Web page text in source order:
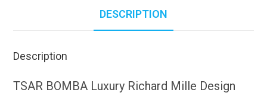
DESCRIPTION
Description
TSAR BOMBA Luxury Richard Mille Design